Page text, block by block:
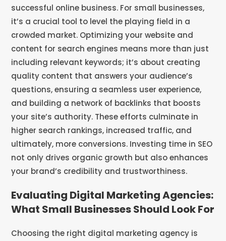
successful online business. For small businesses,
it’s a crucial tool to level the playing field in a
crowded market. Optimizing your website and
content for search engines means more than just
including relevant keywords; it’s about creating
quality content that answers your audience’s
questions, ensuring a seamless user experience,
and building a network of backlinks that boosts
your site’s authority. These efforts culminate in
higher search rankings, increased traffic, and
ultimately, more conversions. Investing time in SEO
not only drives organic growth but also enhances
your brand’s credibility and trustworthiness.
Evaluating Digital Marketing Agencies:
What Small Businesses Should Look For
Choosing the right digital marketing agency is